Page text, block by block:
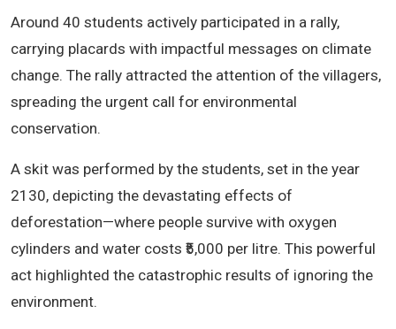
Around 40 students actively participated in a rally,
carrying placards with impactful messages on climate
change. The rally attracted the attention of the villagers,
spreading the urgent call for environmental
conservation.
A skit was performed by the students, set in the year
2130, depicting the devastating effects of
deforestation—where people survive with oxygen
cylinders and water costs ₹5,000 per litre. This powerful
act highlighted the catastrophic results of ignoring the
environment.